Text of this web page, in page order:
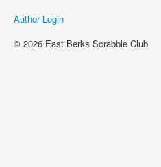
Author Login
© 2026 East Berks Scrabble Club